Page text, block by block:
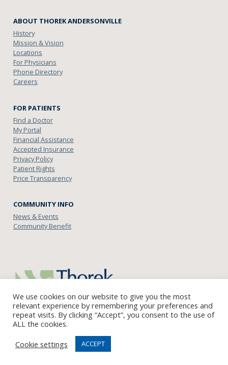
ABOUT THOREK ANDERSONVILLE
History
Mission & Vision
Locations
For Physicians
Phone Directory
Careers
FOR PATIENTS
Find a Doctor
My Portal
Financial Assistance
Accepted Insurance
Privacy Policy
Patient Rights
Price Transparency
COMMUNITY INFO
News & Events
Community Benefit
© Copyright 2021 Thorek Memorial Hospital Andersonville
We use cookies on our website to give you the most
relevant experience by remembering your preferences and
repeat visits. By clicking “Accept”, you consent to the use of
ALL the cookies.
Cookie settings
ACCEPT